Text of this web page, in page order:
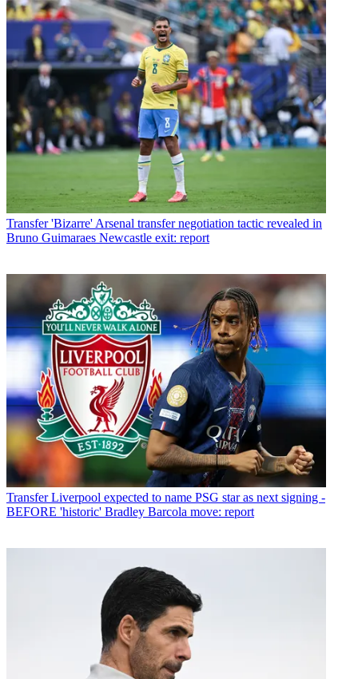
Transfer 'Bizarre' Arsenal transfer negotiation tactic revealed in
Bruno Guimaraes Newcastle exit: report
Transfer Liverpool expected to name PSG star as next signing -
BEFORE 'historic' Bradley Barcola move: report